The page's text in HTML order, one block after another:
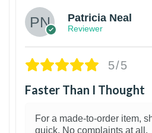
Patricia Neal
Reviewer
5/5
Faster Than I Thought
For a made-to-order item,
quick. No complaints at all.